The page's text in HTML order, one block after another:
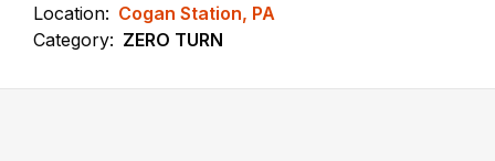
Location: Cogan Station, PA
Category: ZERO TURN